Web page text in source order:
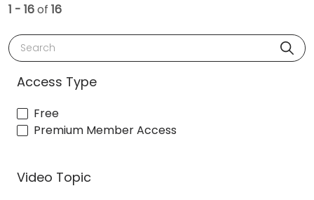
1 - 16of 16
Search
Access Type
Free
Premium Member Access
Video Topic